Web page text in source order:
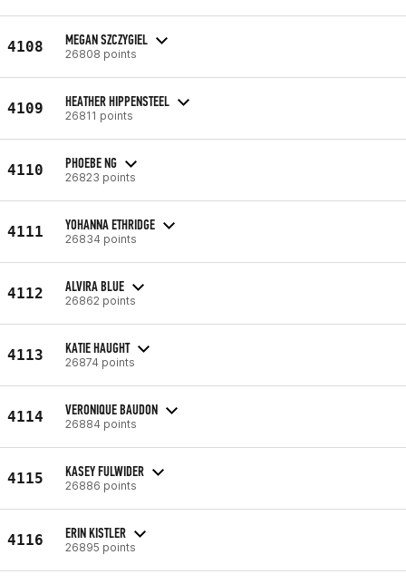
4108 MEGAN SZCZYGIEL
26808 points
4109 HEATHER HIPPENSTEEL
26811 points
4110 PHOEBE NG
26823 points
4111 YOHANNA ETHRIDGE
26834 points
4112 ALVIRA BLUE
26862 points
4113 KATIE HAUGHT
26874 points
4114 VERONIQUE BAUDON
26884 points
4115 KASEY FULWIDER
26886 points
4116 ERIN KISTLER
26895 points